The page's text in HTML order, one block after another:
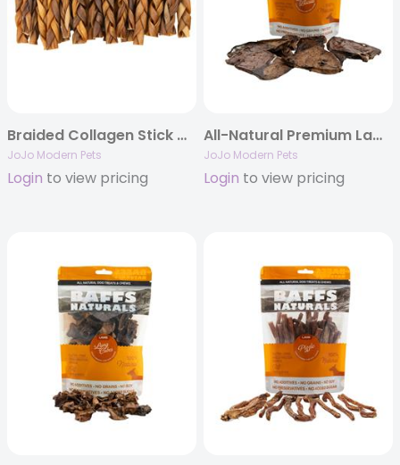
Braided Collagen Stick Dog Treats – 6″ Thick (25/case)
JoJo Modern Pets
Login to view pricing
All-Natural Premium Lamb Lung Biscuits Dog Chews (4oz Bag)
JoJo Modern Pets
Login to view pricing